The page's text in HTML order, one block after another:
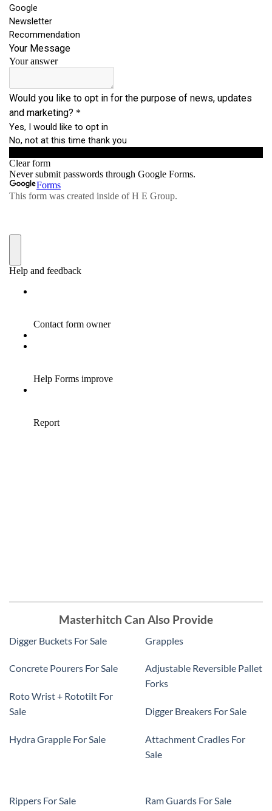
Masterhitch Can Also Provide
Digger Buckets For Sale
Concrete Pourers For Sale
Roto Wrist + Rototilt For
Sale
Hydra Grapple For Sale
Grapples
Adjustable Reversible Pallet
Forks
Digger Breakers For Sale
Attachment Cradles For
Sale
Rippers For Sale Ram Guards For Sale